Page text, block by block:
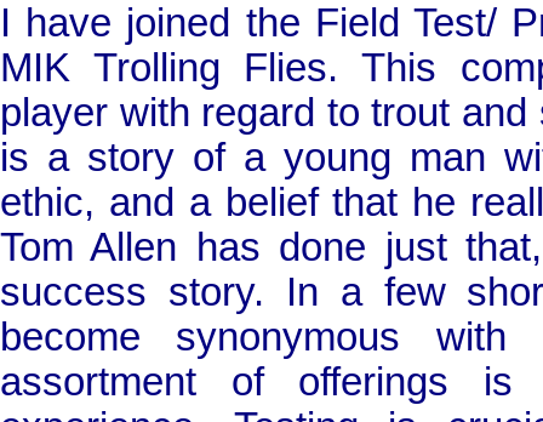
I have joined the Field Test/
MIK Trolling Flies. This
player with regard to trout
is a story of a young man
ethic, and a belief that he
Tom Allen has done just
success story. In a few
become synonymous
assortment of offerings